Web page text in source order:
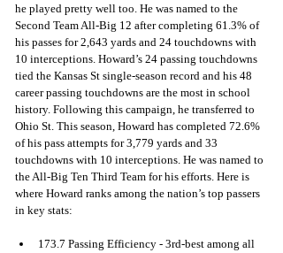
he played pretty well too. He was named to the
Second Team All-Big 12 after completing 61.3% of
his passes for 2,643 yards and 24 touchdowns with
10 interceptions. Howard’s 24 passing touchdowns
tied the Kansas St single-season record and his 48
career passing touchdowns are the most in school
history. Following this campaign, he transferred to
Ohio St. This season, Howard has completed 72.6%
of his pass attempts for 3,779 yards and 33
touchdowns with 10 interceptions. He was named to
the All-Big Ten Third Team for his efforts. Here is
where Howard ranks among the nation’s top passers
in key stats:
173.7 Passing Efficiency - 3rd-best among all